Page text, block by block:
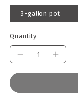
3-gallon pot
Quantity